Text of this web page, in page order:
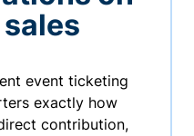
event ticketing
exactly how
contribution,